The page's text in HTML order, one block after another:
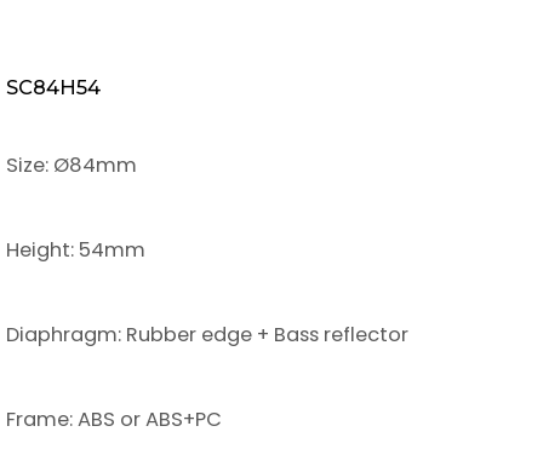
SC84H54
Size: Ø84mm
Height: 54mm
Diaphragm: Rubber edge + Bass reflector
Frame: ABS or ABS+PC